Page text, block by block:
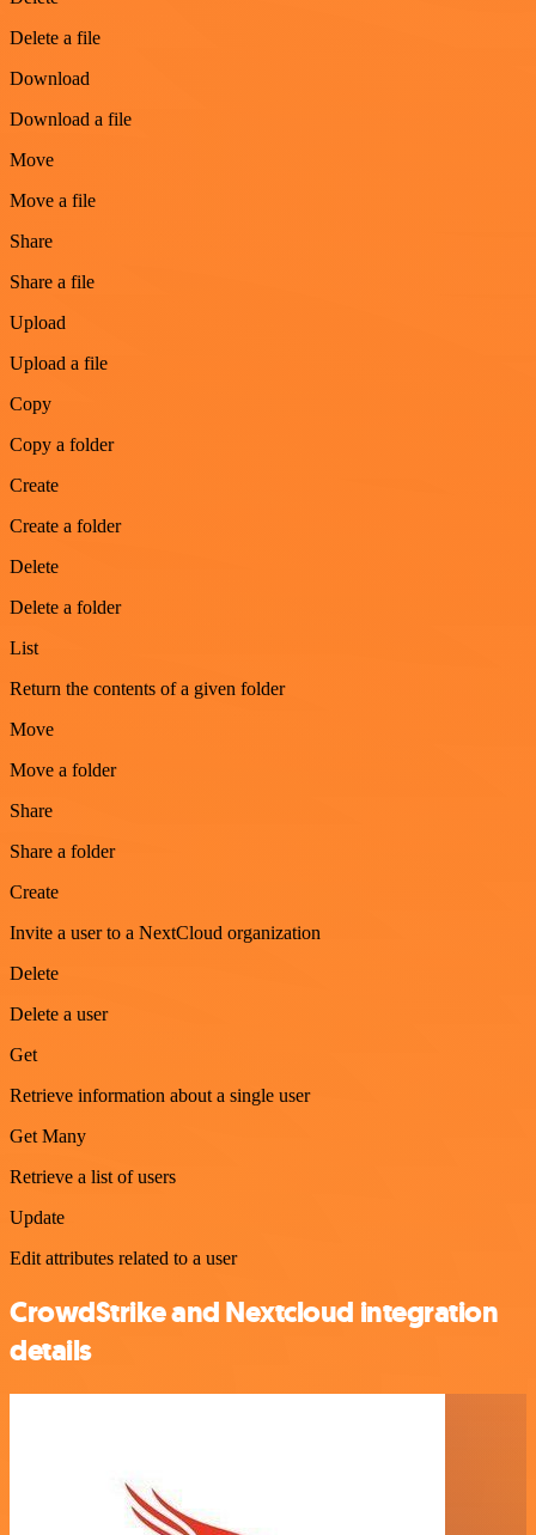
Delete a file
Download
Download a file
Move
Move a file
Share
Share a file
Upload
Upload a file
Copy
Copy a folder
Create
Create a folder
Delete
Delete a folder
List
Return the contents of a given folder
Move
Move a folder
Share
Share a folder
Create
Invite a user to a NextCloud organization
Delete
Delete a user
Get
Retrieve information about a single user
Get Many
Retrieve a list of users
Update
Edit attributes related to a user
CrowdStrike and Nextcloud integration
details